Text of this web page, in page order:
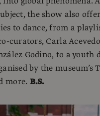
the show also
to dance, from a
curators, Carla
Godino, to a youth
by the museum’s
more. B.S.